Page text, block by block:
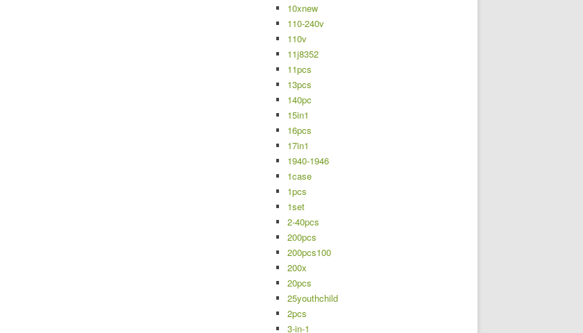
10xnew
110-240v
110v
11j8352
11pcs
13pcs
140pc
15in1
16pcs
17in1
1940-1946
1case
1pcs
1set
2-40pcs
200pcs
200pcs100
200x
20pcs
25youthchild
2pcs
3-in-1